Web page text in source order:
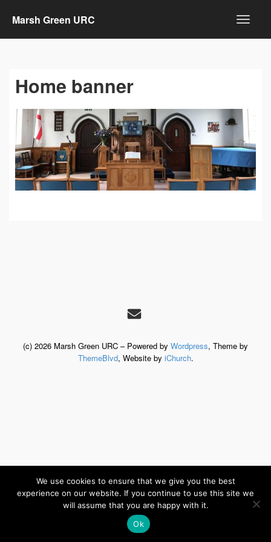
Marsh Green URC
Home banner
(c) 2026 Marsh Green URC – Powered by Wordpress, Theme by
ThemeBlvd, Website by iChurch.
We use cookies to ensure that we give you the best
experience on our website. If you continue to use this site we
will assume that you are happy with it.
Ok